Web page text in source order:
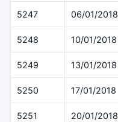
5247 06/01/2018
5248 10/01/2018
5249 13/01/2018
5250 17/01/2018
5251 20/01/2018